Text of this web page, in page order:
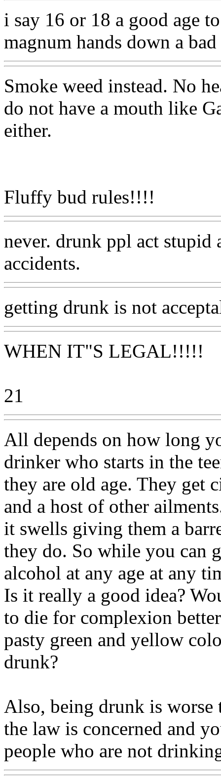
i say 16 or 18 a good age
magnum hands down a
Smoke weed instead. No
do not have a mouth like
either.
Fluffy bud rules!!!!
never. drunk ppl act stupid
accidents.
getting drunk is not
WHEN IT"S LEGAL!!!!!
21
All depends on how long
drinker who starts in the
they are old age. They get
and a host of other
it swells giving them a
they do. So while you can
alcohol at any age at any
Is it really a good idea?
to die for complexion
pasty green and yellow
drunk?
Also, being drunk is worse
the law is concerned and
people who are not